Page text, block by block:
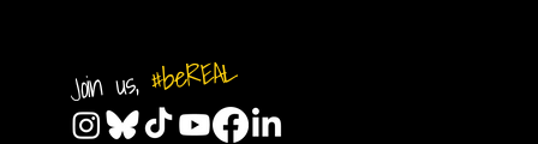
Join us,#beREAL